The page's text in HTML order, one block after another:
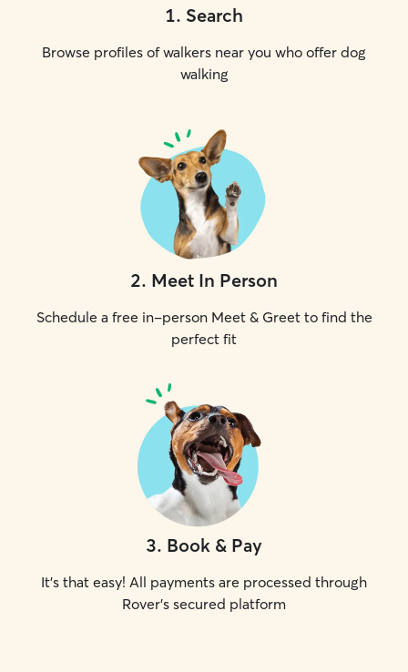
1. Search
Browse profiles of walkers near you who offer dog
walking
2. Meet In Person
Schedule a free in-person Meet & Greet to find the
perfect fit
3. Book & Pay
It's that easy! All payments are processed through
Rover's secured platform